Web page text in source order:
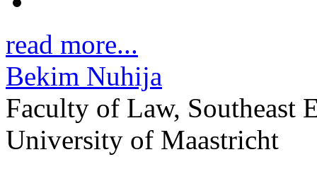
read more...
Bekim Nuhija
Faculty of Law, Southeast
University of Maastricht